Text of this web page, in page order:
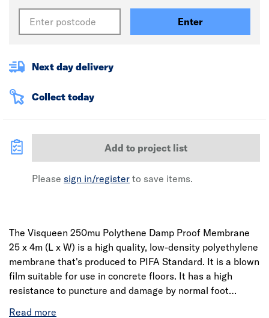
Enter
Next day delivery
Collect today
Add to project list
Please sign in/register to save items.
The Visqueen 250mu Polythene Damp Proof Membrane
25 x 4m (L x W) is a high quality, low-density polyethylene
membrane that's produced to PIFA Standard. It is a blown
film suitable for use in concrete floors. It has a high
resistance to puncture and damage by normal foot